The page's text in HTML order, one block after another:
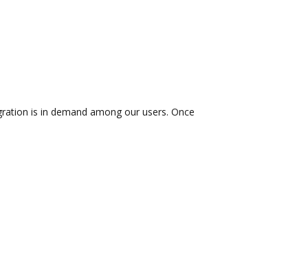
is in demand among our users. Once